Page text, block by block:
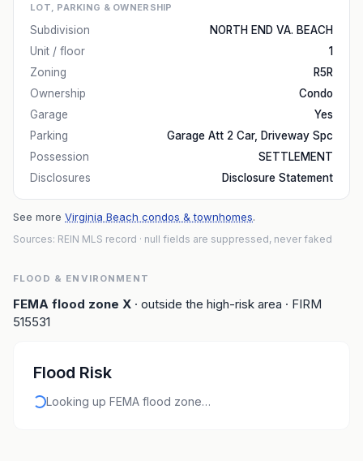
LOT, PARKING & OWNERSHIP
Subdivision
NORTH END VA. BEACH
Unit / floor
1
Zoning
R5R
Ownership
Condo
Garage
Yes
Parking
Garage Att 2 Car, Driveway Spc
Possession
SETTLEMENT
Disclosures
Disclosure Statement
See more Virginia Beach condos & townhomes.
Sources: REIN MLS record · null fields are suppressed, never faked
FLOOD & ENVIRONMENT
FEMA flood zone X · outside the high-risk area · FIRM
515531
Flood Risk
Looking up FEMA flood zone…